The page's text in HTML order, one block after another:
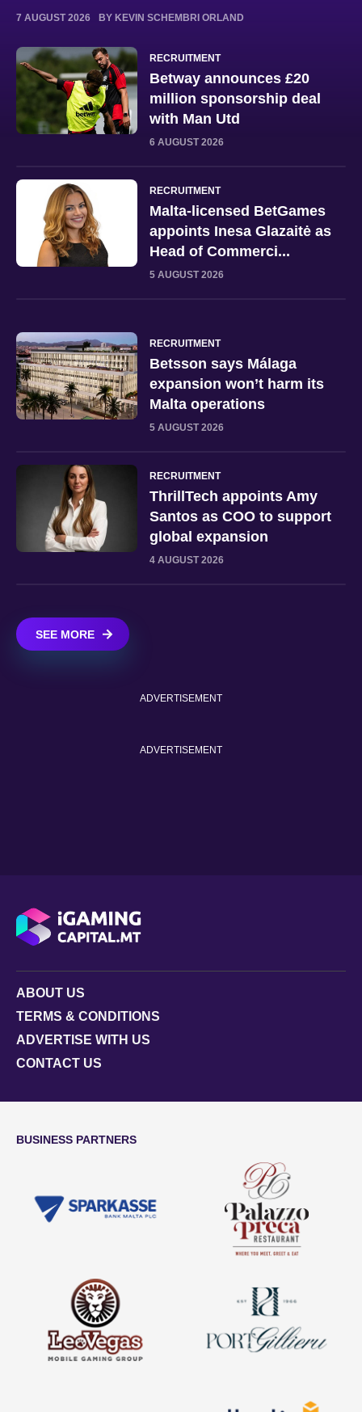
7 AUGUST 2026 BY KEVIN SCHEMBRI ORLAND
RECRUITMENT
Betway announces £20
million sponsorship deal
with Man Utd
6 AUGUST 2026
RECRUITMENT
Malta-licensed BetGames
appoints Inesa Glazaitė as
Head of Commerci...
5 AUGUST 2026
RECRUITMENT
Betsson says Málaga
expansion won’t harm its
Malta operations
5 AUGUST 2026
RECRUITMENT
ThrillTech appoints Amy
Santos as COO to support
global expansion
4 AUGUST 2026
SEE MORE
ADVERTISEMENT
ADVERTISEMENT
ABOUT US
TERMS & CONDITIONS
ADVERTISE WITH US
CONTACT US
BUSINESS PARTNERS